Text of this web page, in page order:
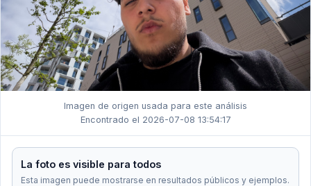
Imagen de origen usada para este análisis
Encontrado el 2026-07-08 13:54:17
La foto es visible para todos
Esta imagen puede mostrarse en resultados públicos y ejemplos.